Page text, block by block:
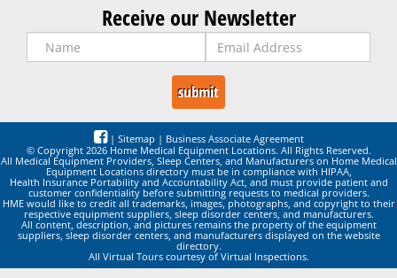
Receive our Newsletter
| Sitemap | Business Associate Agreement
© Copyright 2026 Home Medical Equipment Locations. All Rights Reserved.
All Medical Equipment Providers, Sleep Centers, and Manufacturers on Home Medical
Equipment Locations directory must be in compliance with HIPAA,
Health Insurance Portability and Accountability Act, and must provide patient and
customer confidentiality before submitting requests to medical providers.
HME would like to credit all trademarks, images, photographs, and copyright to their
respective equipment suppliers, sleep disorder centers, and manufacturers.
All content, description, and pictures remains the property of the equipment
suppliers, sleep disorder centers, and manufacturers displayed on the website
directory.
All Virtual Tours courtesy of Virtual Inspections.